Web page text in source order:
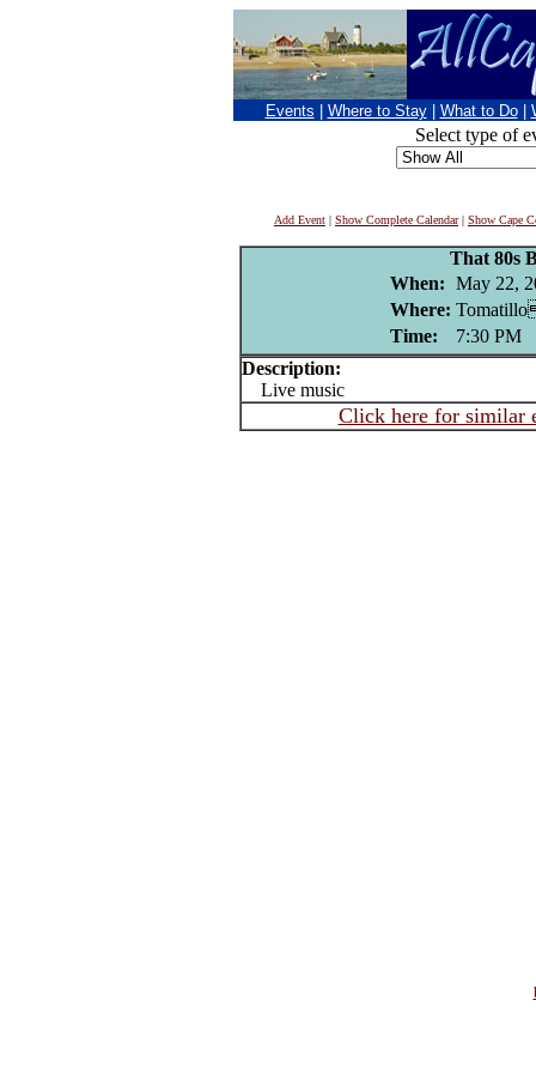
Events Where to Stay What to Do
Select type of
Add Event | Show Complete Calendar| Show Cape
That 80s
When: May 22,
Where:
Time:
7:30 PM
Description:
Live music
Click here for similar